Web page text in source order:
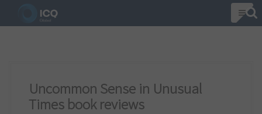
k
Uncommon Sense in Unusual
Times book reviews